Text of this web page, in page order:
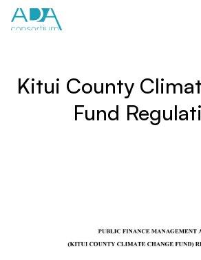
Kitui County
Fund